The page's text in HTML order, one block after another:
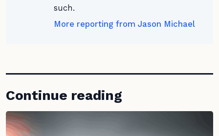
such.
More reporting from Jason Michael
Continue reading